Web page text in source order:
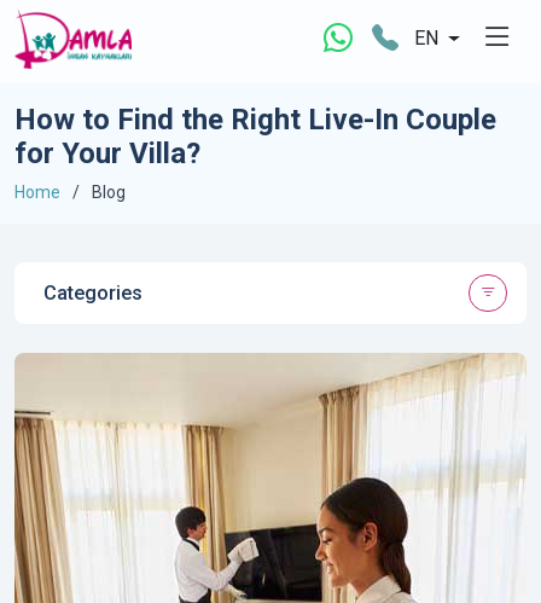
EN
How to Find the Right Live-In Couple
for Your Villa?
Home Blog
Categories